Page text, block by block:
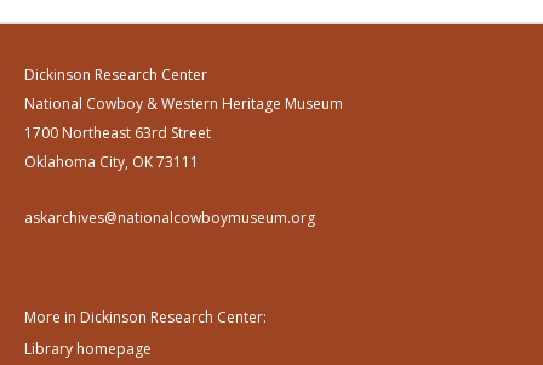
Dickinson Research Center
National Cowboy & Western Heritage Museum
1700 Northeast 63rd Street
Oklahoma City, OK 73111
askarchives@nationalcowboymuseum.org
More in Dickinson Research Center:
Library homepage